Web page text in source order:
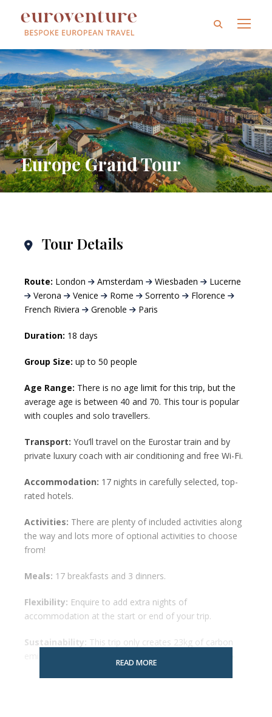
Europe Grand Tour
Tour Details
Route: London Amsterdam Wiesbaden
Lucerne
Verona
Venice Rome Sorrento
Florence
French Riviera
Grenoble Paris
Duration: 18 days
Group Size: up to 50 people
Age Range: There is no age limit for this trip, but the
average age is between 40 and 70. This tour is popular
with couples and solo travellers.
Transport: You’ll travel on the Eurostar train and by
private luxury coach with air conditioning and free Wi-Fi.
Accommodation: 17 nights in carefully selected, top-
rated hotels.
Activities: There are plenty of included activities along
the way and lots more of optional activities to choose
from!
Meals: 17 breakfasts and 3 dinners.
Flexibility: Enquire to add extra nights of
accommodation at the start or end of your trip.
Sustainability: This trip only creates 23kg of carbon
Reviews: All independent reviews
READ MORE